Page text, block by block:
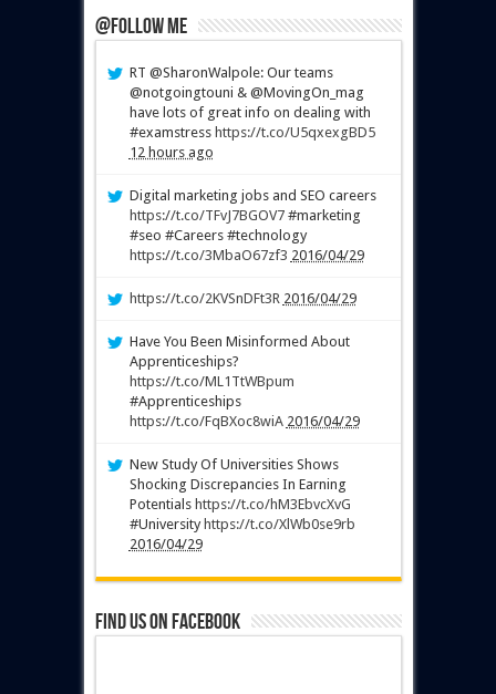
@Follow Me
RT @SharonWalpole: Our teams
@notgoingtouni & @MovingOn_mag
have lots of great info on dealing with
#examstress https://t.co/U5qxexgBD5
12 hours ago
Digital marketing jobs and SEO careers
https://t.co/TFvJ7BGOV7#marketing
#seo #Careers #technology
https://t.co/3MbaO67zf3 2016/04/29
https://t.co/2KVSnDFt3R 2016/04/29
Have You Been Misinformed About
Apprenticeships?
https://t.co/ML1TtWBpum
#Apprenticeships
https://t.co/FqBXoc8wiA 2016/04/29
New Study Of Universities Shows
Shocking Discrepancies In Earning
Potentials https://t.co/hM3EbvcXvG
#University https://t.co/XlWb0se9rb
2016/04/29
Find us on Facebook